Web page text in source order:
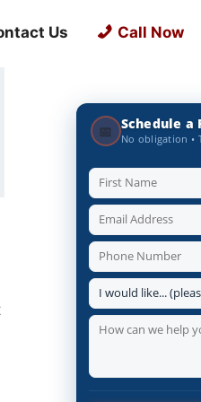
Us Call Now
📅 Schedule a
No obligation •